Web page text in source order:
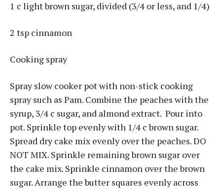
1 c light brown sugar, divided (3/4 or less, and 1/4)
2 tsp cinnamon
Cooking spray
Spray slow cooker pot with non-stick cooking
spray such as Pam. Combine the peaches with the
syrup, 3/4 c sugar, and almond extract. Pour into
pot. Sprinkle top evenly with 1/4 c brown sugar.
Spread dry cake mix evenly over the peaches. DO
NOT MIX. Sprinkle remaining brown sugar over
the cake mix. Sprinkle cinnamon over the brown
sugar. Arrange the butter squares evenly across